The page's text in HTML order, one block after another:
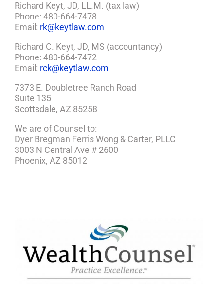
Richard Keyt, JD, LL.M. (tax law)
Phone: 480-664-7478
Email: rk@keytlaw.com
Richard C. Keyt, JD, MS (accountancy)
Phone: 480-664-7472
Email: rck@keytlaw.com
7373 E. Doubletree Ranch Road
Suite 135
Scottsdale, AZ 85258
We are of Counsel to:
Dyer Bregman Ferris Wong & Carter, PLLC
3003 N Central Ave # 2600
Phoenix, AZ 85012